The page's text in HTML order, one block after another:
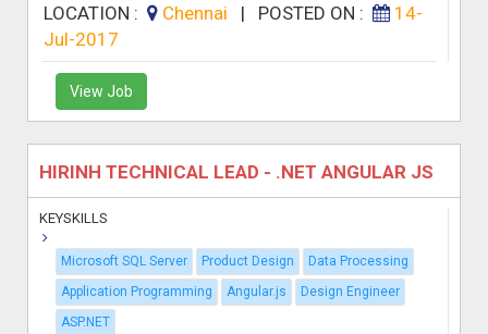
LOCATION :
Chennai | POSTED ON :
14-
Jul-2017
View Job
HIRINH TECHNICAL LEAD - .NET ANGULAR JS
KEYSKILLS
Microsoft SQL Server Product Design
Data Processing
Application Programming
Angular.js
Design Engineer
ASP.NET